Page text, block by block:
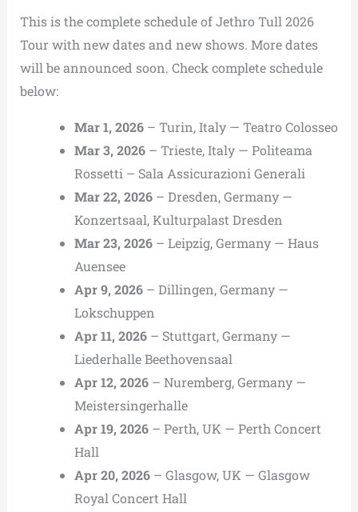
This is the complete schedule of Jethro Tull 2026
Tour with new dates and new shows. More dates
will be announced soon. Check complete schedule
below:
Mar 1, 2026– Turin, Italy — Teatro Colosseo
Mar 3, 2026– Trieste, Italy — Politeama
Rossetti – Sala Assicurazioni Generali
Mar 22, 2026– Dresden, Germany —
Konzertsaal, Kulturpalast Dresden
Mar 23, 2026– Leipzig, Germany — Haus
Auensee
Apr 9, 2026– Dillingen, Germany —
Lokschuppen
Apr 11, 2026– Stuttgart, Germany —
Liederhalle Beethovensaal
Apr 12, 2026– Nuremberg, Germany —
Meistersingerhalle
Apr 19, 2026– Perth, UK — Perth Concert
Hall
Apr 20, 2026– Glasgow, UK — Glasgow
Royal Concert Hall